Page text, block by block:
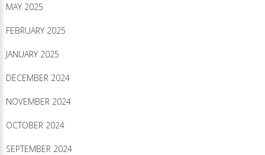
MAY 2025
FEBRUARY 2025
JANUARY 2025
DECEMBER 2024
NOVEMBER 2024
OCTOBER 2024
SEPTEMBER 2024